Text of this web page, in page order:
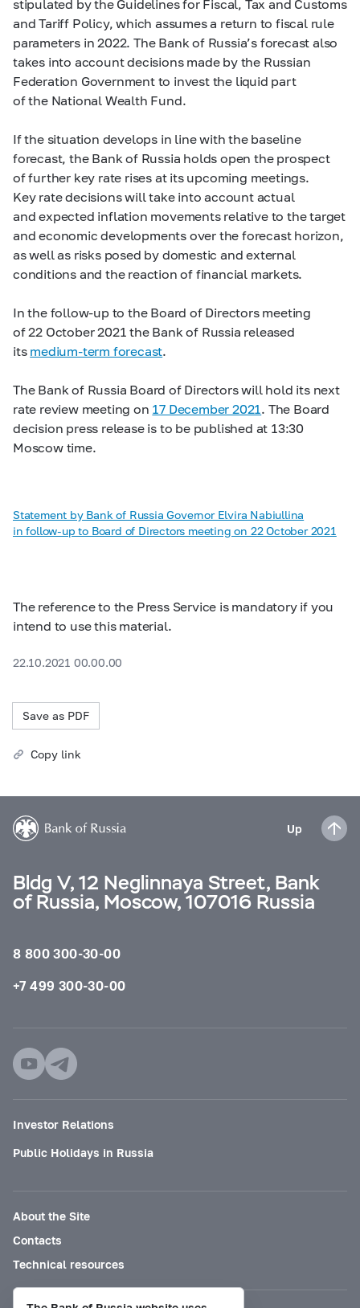
stipulated by the Guidelines for Fiscal, Tax and Customs
and Tariff Policy, which assumes a return to fiscal rule
parameters in 2022. The Bank of Russia’s forecast also
takes into account decisions made by the Russian
Federation Government to invest the liquid part
of the National Wealth Fund.
If the situation develops in line with the baseline
forecast, the Bank of Russia holds open the prospect
of further key rate rises at its upcoming meetings.
Key rate decisions will take into account actual
and expected inflation movements relative to the target
and economic developments over the forecast horizon,
as well as risks posed by domestic and external
conditions and the reaction of financial markets.
In the follow-up to the Board of Directors meeting
of 22 October 2021 the Bank of Russia released
its medium-term forecast.
The Bank of Russia Board of Directors will hold its next
rate review meeting on 17 December 2021. The Board
decision press release is to be published at 13:30
Moscow time.
Statement by Bank of Russia Governor Elvira Nabiullina
in follow-up to Board of Directors meeting on 22 October 2021
The reference to the Press Service is mandatory if you
intend to use this material.
22.10.2021 00.00.00
Save as PDF
Copy link
Up
Bldg V, 12 Neglinnaya Street, Bank
of Russia, Moscow, 107016 Russia
8 800 300-30-00
+7 499 300-30-00
Investor Relations
Public Holidays in Russia
About the Site
Contacts
Technical resources